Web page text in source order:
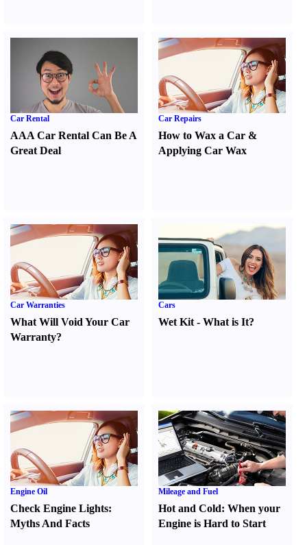
Car Rental
AAA Car Rental Can Be A
Great Deal
Car Repairs
How to Wax a Car &
Applying Car Wax
Car Warranties
What Will Void Your Car
Warranty?
Cars
Wet Kit -What is It?
Engine Oil
Check Engine Lights:
Myths And Facts
Mileage and Fuel
Hot and Cold:When your
Engine is Hard to Start